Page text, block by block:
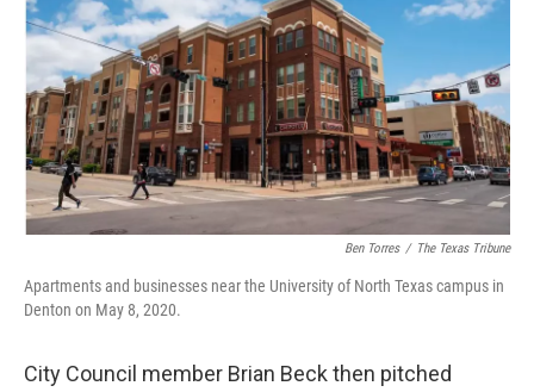
Ben Torres / The Texas Tribune
Apartments and businesses near the University of North Texas campus in
Denton on May 8, 2020.
City Council member Brian Beck then pitched